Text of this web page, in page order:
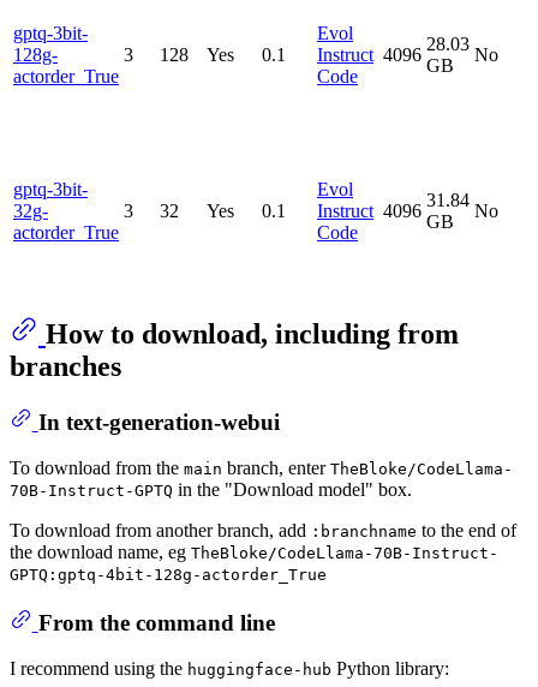
gptq-3bit-
128g-
actorder_True
3 128 Yes 0.1
Evol
Instruct
Code
4096
28.03
GB
No
gptq-3bit-
32g-
actorder_True
3 32 Yes 0.1
Evol
Instruct
Code
4096
31.84
GB
No
How to download, including from
branches
In text-generation-webui
To download from the main branch, enter TheBloke/CodeLlama-
70B-Instruct-GPTQ in the "Download model" box.
To download from another branch, add :branchname to the end of
the download name, eg TheBloke/CodeLlama-70B-Instruct-
GPTQ:gptq-4bit-128g-actorder_True
From the command line
I recommend using the huggingface-hub Python library: